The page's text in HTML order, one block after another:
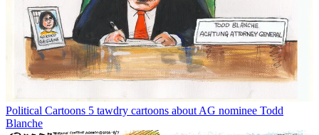
Political Cartoons 5 tawdry cartoons about AG nominee Todd
Blanche